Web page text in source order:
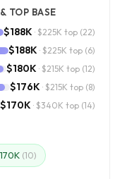
TOP BASE
$188K · $225K top (22)
$188K · $225K top (6)
$180K · $215K top (12)
$176K · $215K top (8)
$170K · $340K top (14)
(10)